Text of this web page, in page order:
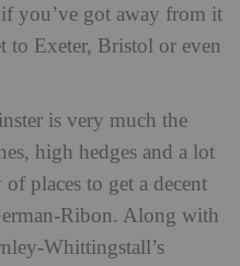
you’ve got away from it
to Exeter, Bristol or even
is very much the
high hedges and a lot
places to get a decent
Ribon. Along with
Whittingstall’s